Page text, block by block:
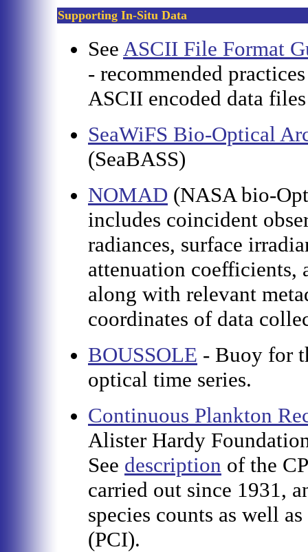
Supporting In-Situ Data
See ASCII File Format
- recommended
ASCII encoded data
SeaWiFS Bio-Optical
(SeaBASS)
NOMAD (NASA bio-
includes coincident
radiances, surface
attenuation coefficients,
along with relevant
coordinates of data
BOUSSOLE - Buoy for
optical time series.
Continuous Plankton
Alister Hardy
See description of the
carried out since 1931,
species counts as well
(PCI).